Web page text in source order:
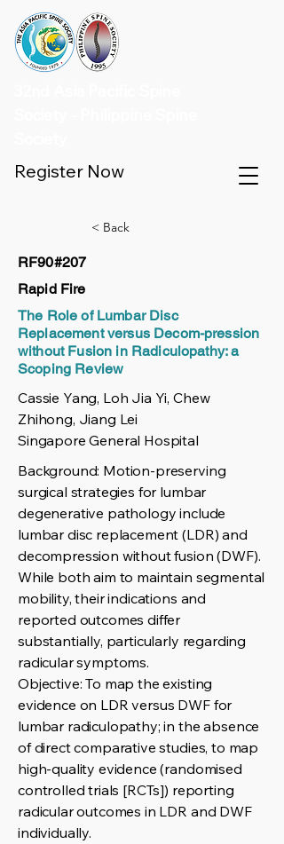
Register Now
< Back
RF90#207
Rapid Fire
The Role of Lumbar Disc
Replacement versus Decom-pression
without Fusion in Radiculopathy: a
Scoping Review
Cassie Yang, Loh Jia Yi, Chew
Zhihong, Jiang Lei
Singapore General Hospital
Background: Motion-preserving
surgical strategies for lumbar
degenerative pathology include
lumbar disc replacement (LDR) and
decompression without fusion (DWF).
While both aim to maintain segmental
mobility, their indications and
reported outcomes differ
substantially, particularly regarding
radicular symptoms.
Objective: To map the existing
evidence on LDR versus DWF for
lumbar radiculopathy; in the absence
of direct comparative studies, to map
high-quality evidence (randomised
controlled trials [RCTs]) reporting
radicular outcomes in LDR and DWF
individually.